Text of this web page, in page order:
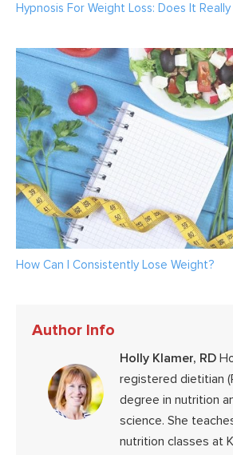
Hypnosis For Weight Loss: Does It Really
How Can I Consistently Lose Weight?
Author Info
Holly Klamer, RD
registered dietitian
degree in nutrition
science. She
nutrition classes at